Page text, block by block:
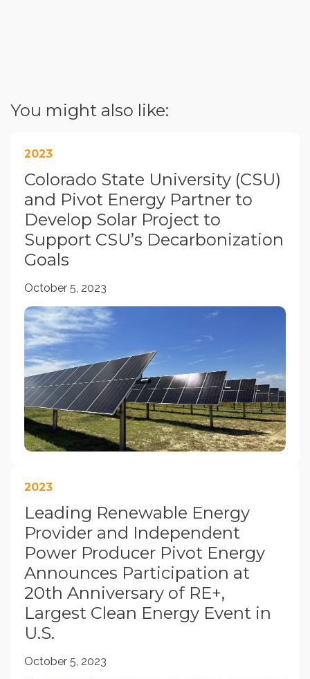
You might also like:
2023
Colorado State University (CSU)
and Pivot Energy Partner to
Develop Solar Project to
Support CSU’s Decarbonization
Goals
October 5, 2023
2023
Leading Renewable Energy
Provider and Independent
Power Producer Pivot Energy
Announces Participation at
20th Anniversary of RE+,
Largest Clean Energy Event in
U.S.
October 5, 2023